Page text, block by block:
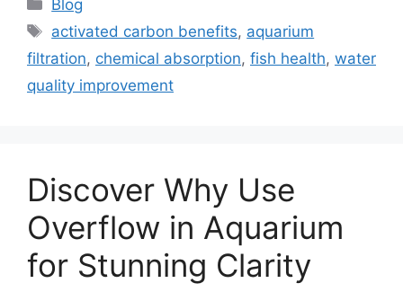
Blog
Tags
activated carbon benefits, aquarium
filtration, chemical absorption, fish health, water
quality improvement
Discover Why Use
Overflow in Aquarium
for Stunning Clarity